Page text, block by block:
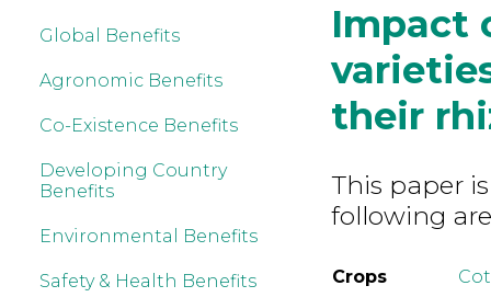
Global Benefits
Agronomic Benefits
Co-Existence Benefits
Developing Country
Benefits
Environmental Benefits
Safety & Health Benefits
Impact
their
This paper
following
Crops